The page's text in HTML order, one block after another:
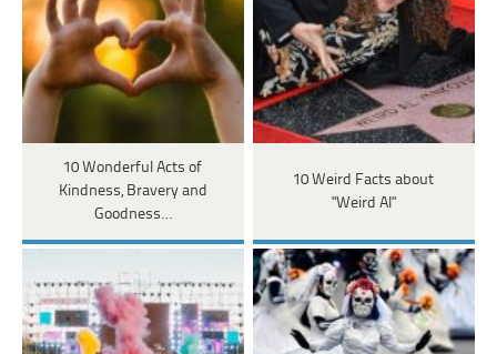
10 Wonderful Acts of
Kindness, Bravery and
Goodness…
10 Weird Facts about
"Weird Al"